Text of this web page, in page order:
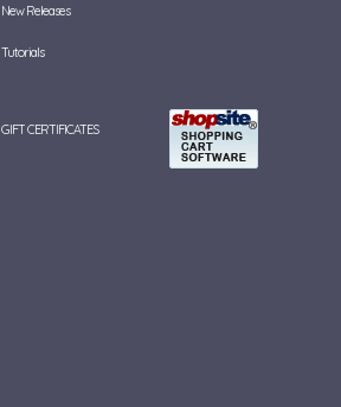
New Releases
Tutorials
GIFT CERTIFICATES